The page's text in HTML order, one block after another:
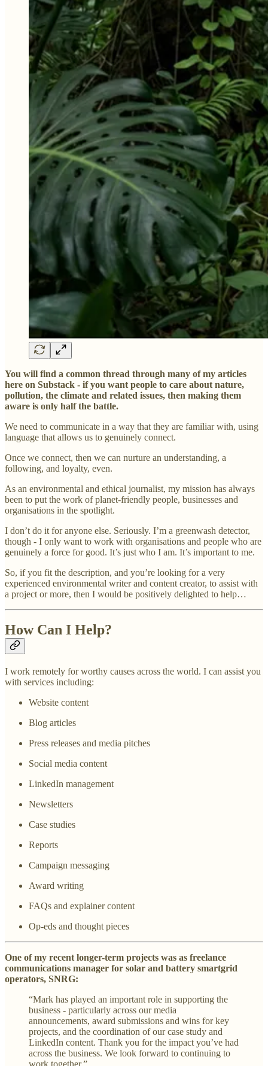
You will find a common thread through many of my articles
here on Substack - if you want people to care about nature,
pollution, the climate and related issues, then making them
aware is only half the battle.
We need to communicate in a way that they are familiar with, using
language that allows us to genuinely connect.
Once we connect, then we can nurture an understanding, a
following, and loyalty, even.
As an environmental and ethical journalist, my mission has always
been to put the work of planet-friendly people, businesses and
organisations in the spotlight.
I don’t do it for anyone else. Seriously. I’m a greenwash detector,
though - I only want to work with organisations and people who are
genuinely a force for good. It’s just who I am. It’s important to me.
So, if you fit the description, and you’re looking for a very
experienced environmental writer and content creator, to assist with
a project or more, then I would be positively delighted to help…
How Can I Help?
I work remotely for worthy causes across the world. I can assist you
with services including:
Website content
Blog articles
Press releases and media pitches
Social media content
LinkedIn management
Newsletters
Case studies
Reports
Campaign messaging
Award writing
FAQs and explainer content
Op-eds and thought pieces
One of my recent longer-term projects was as freelance
communications manager for solar and battery smartgrid
operators, SNRG:
“Mark has played an important role in supporting the
business - particularly across our media
announcements, award submissions and wins for key
projects, and the coordination of our case study and
LinkedIn content. Thank you for the impact you’ve had
across the business. We look forward to continuing to